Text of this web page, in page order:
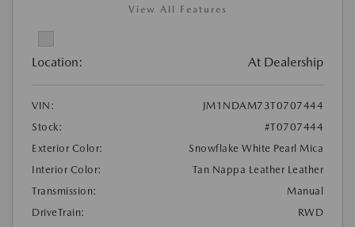
View All Features
Location: At Dealership
VIN:
JM1NDAM73T0707444
Stock:
#T0707444
Exterior Color:
Snowflake White Pearl Mica
Interior Color:
Tan Nappa Leather Leather
Transmission:
Manual
DriveTrain:
RWD